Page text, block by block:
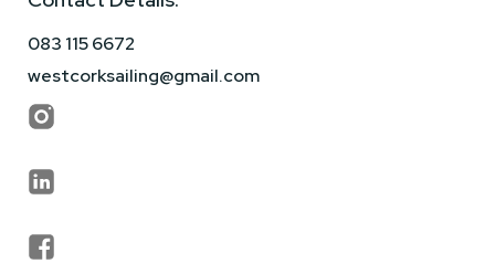
083 115 6672
westcorksailing@gmail.com